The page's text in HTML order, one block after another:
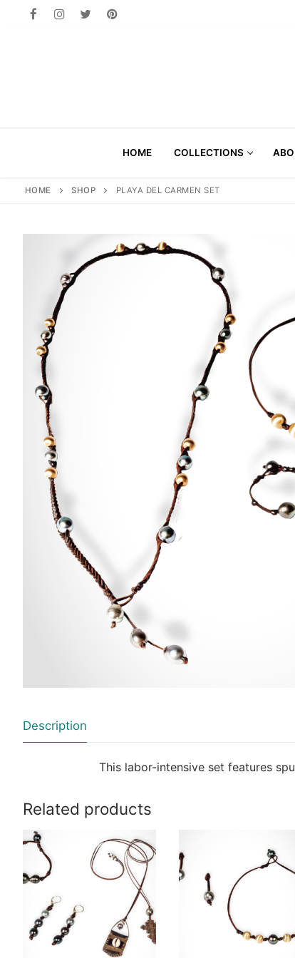
HOME COLLECTIONS
HOME SHOP PLAYA DEL CARMEN SET
Description
This labor-intensive set features
Related products